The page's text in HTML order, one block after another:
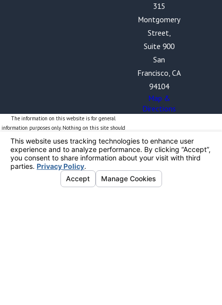
315
Montgomery
Street,
Suite 900
San
Francisco, CA
94104
Map &
Directions
The information on this website is for general
information purposes only. Nothing on this site should
be taken as legal advice for any individual case or
situation.
This information is not intended to create, and receipt
or viewing does not constitute, an attorney-client
relationship. By providing your phone number, you
expressly consent to receive text messages from The